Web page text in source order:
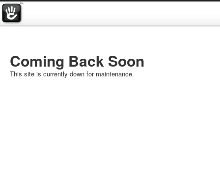
Coming Back Soon
This site is currently down for maintenance.